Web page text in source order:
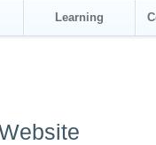
Learning